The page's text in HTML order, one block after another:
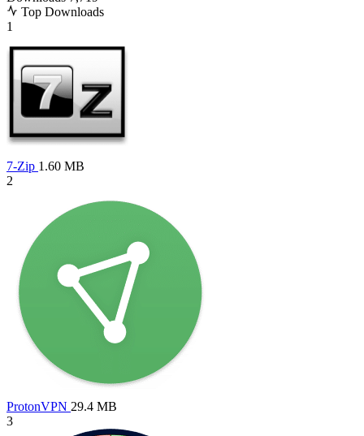
Top Downloads
1
7-Zip 1.60 MB
2
ProtonVPN 29.4 MB
3